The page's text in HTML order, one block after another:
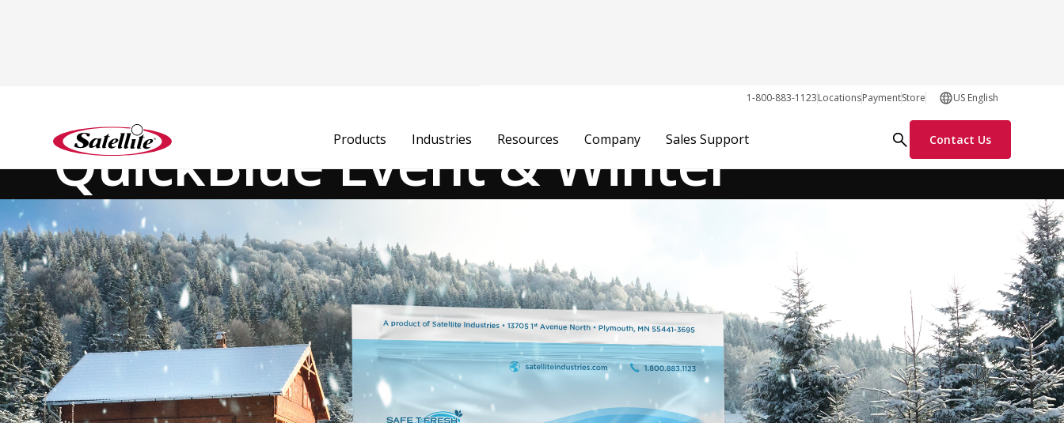
1-800-883-1123LocationsPaymentStore US English
Products Industries Resources Company Sales Support Contact Us
QuickBlue Event & Winter
Request Info